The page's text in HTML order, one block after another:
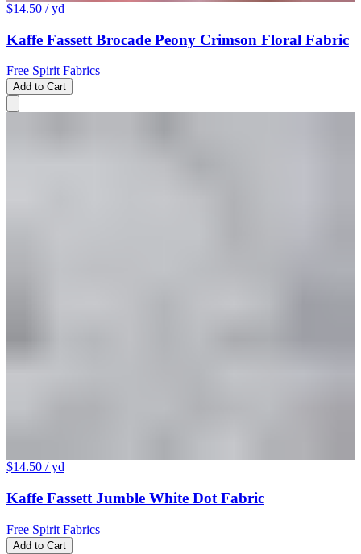
$14.50 / yd
Kaffe Fassett Brocade Peony Crimson Floral Fabric
Free Spirit Fabrics
Add to Cart
$14.50 / yd
Kaffe Fassett Jumble White Dot Fabric
Free Spirit Fabrics
Add to Cart